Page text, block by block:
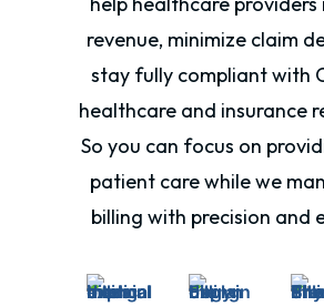
revenue, minimize claim
stay fully compliant with
healthcare and insurance
So you can focus on
patient care while we
billing with precision and